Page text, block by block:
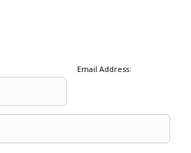
Email Address: